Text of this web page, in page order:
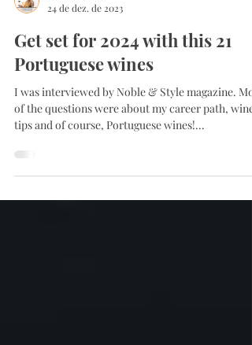
Teresa Gomes
24 de dez. de 2023
Get set for 2024 with this 21
Portuguese wines
I was interviewed by Noble & Style magazine.
of the questions were about my career path, wine